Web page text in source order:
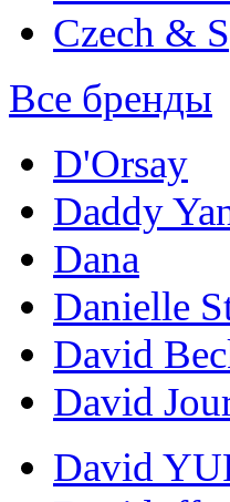
Czech &
Все бренды
D'Orsay
Daddy
Dana
Danielle
David
David
David